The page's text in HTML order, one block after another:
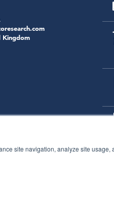
site navigation, analyze site
Kingdom